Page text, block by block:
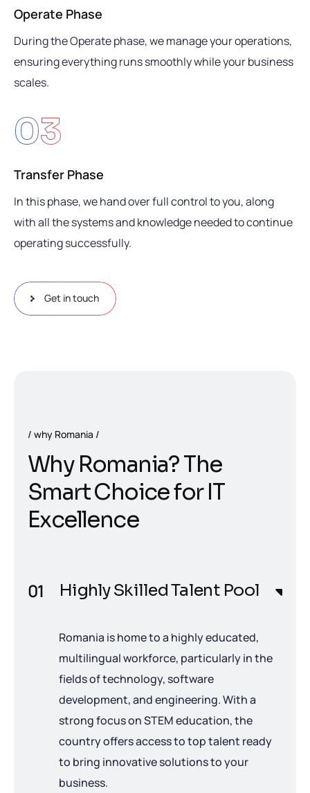
Operate Phase
During the Operate phase, we manage your operations,
ensuring everything runs smoothly while your business
scales.
03
Transfer Phase
In this phase, we hand over full control to you, along
with all the systems and knowledge needed to continue
operating successfully.
Get in touch
why Romania
Why Romania?The
SmartChoicefor IT
Excellence
Highly Skilled Talent Pool
Romania is home to a highly educated,
multilingual workforce, particularly in the
fields of technology, software
development, and engineering. With a
strong focus on STEM education, the
country offers access to top talent ready
to bring innovative solutions to your
business.